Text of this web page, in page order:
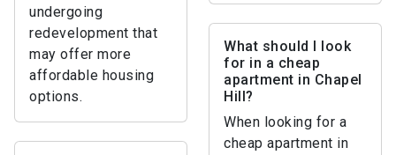
undergoing
redevelopment that
may offer more
affordable housing
options.
What should I look
for in a cheap
apartment in Chapel
Hill?
When looking for a
cheap apartment in